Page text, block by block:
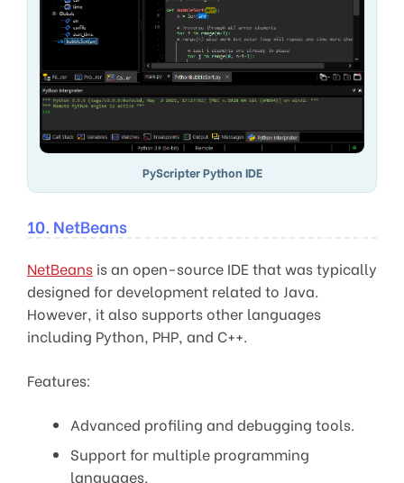
PyScripter Python IDE
10. NetBeans
NetBeans is an open-source IDE that was typically
designed for development related to Java.
However, it also supports other languages
including Python, PHP, and C++.
Features:
Advanced profiling and debugging tools.
Support for multiple programming
languages.